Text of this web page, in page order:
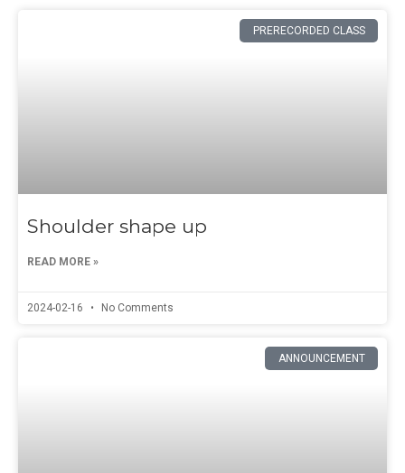
PRERECORDED CLASS
Shoulder shape up
READ MORE »
2024-02-16 No Comments
ANNOUNCEMENT